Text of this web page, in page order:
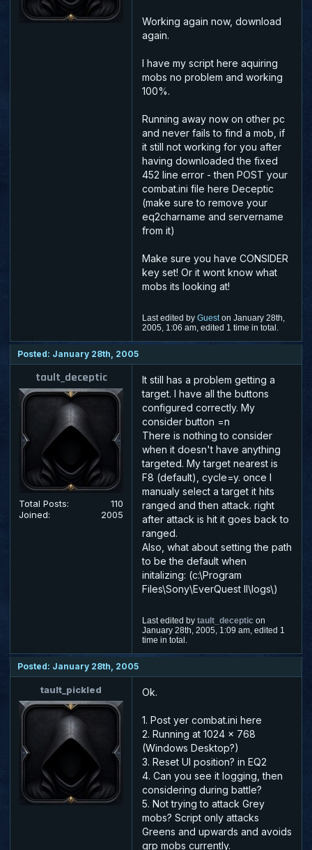
Working again now, download
again.
I have my script here aquiring
mobs no problem and working
100%.
Running away now on other pc
and never fails to find a mob, if
it still not working for you after
having downloaded the fixed
452 line error - then POST your
combat.ini file here Deceptic
(make sure to remove your
eq2charname and servername
from it)
Make sure you have CONSIDER
key set! Or it wont know what
mobs its looking at!
Last edited by Guest on January 28th,
2005, 1:06 am, edited 1 time in total.
Posted: January 28th, 2005
tault_deceptic
Total Posts:
110
Joined:
2005
It still has a problem getting a
target. I have all the buttons
configured correctly. My
consider button =n
There is nothing to consider
when it doesn't have anything
targeted. My target nearest is
F8 (default), cycle=y. once I
manualy select a target it hits
ranged and then attack. right
after attack is hit it goes back to
ranged.
Also, what about setting the path
to be the default when
initalizing: (c:\Program
Files\Sony\EverQuest II\logs\)
Last edited by tault_deceptic on
January 28th, 2005, 1:09 am, edited 1
time in total.
Posted: January 28th, 2005
tault_pickled Ok.
1. Post yer combat.ini here
2. Running at 1024 x 768
(Windows Desktop?)
3. Reset UI position? in EQ2
4. Can you see it logging, then
considering during battle?
5. Not trying to attack Grey
mobs? Script only attacks
Greens and upwards and avoids
grp mobs currently.